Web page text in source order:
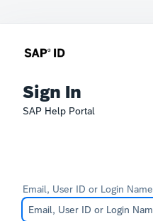
Sign In
SAP Help Portal
Email, User ID or Login Name